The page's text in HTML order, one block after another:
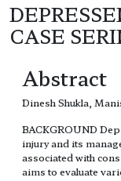
CASE
Abstract
Dinesh Shukla,
BACKGROUND
injury and its
associated with
aims to evaluate